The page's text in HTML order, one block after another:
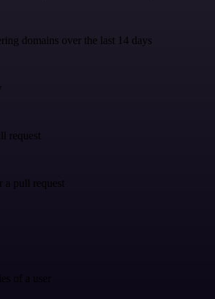
domains over the last 14 days
request
a pull request
of a user